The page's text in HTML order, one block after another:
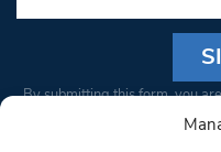
Constant
By submitting this form, you
from: South West